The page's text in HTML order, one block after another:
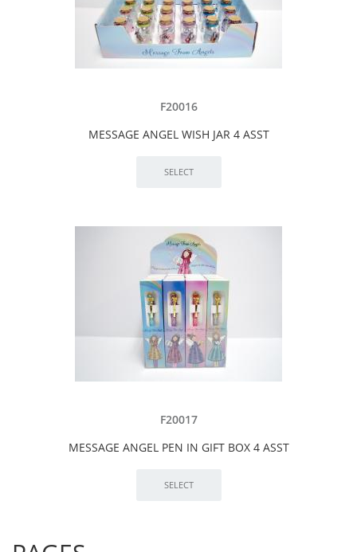
F20016
MESSAGE ANGEL WISH JAR 4 ASST
F20017
MESSAGE ANGEL PEN IN GIFT BOX 4 ASST